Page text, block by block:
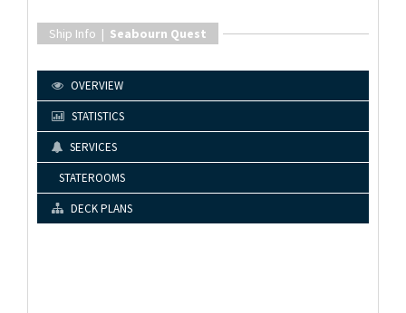
Ship Info | Seabourn Quest
OVERVIEW
STATISTICS
SERVICES
STATEROOMS
DECK PLANS